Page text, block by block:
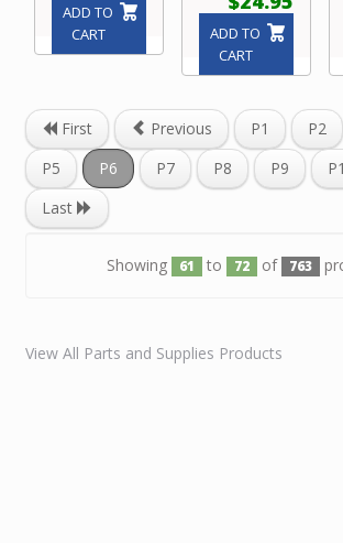
ADD TO
CART
ADD TO
CART
First Previous P1 P2
P5
P6 P7 P8 P9
Last
Showing 61 to 72 of 763
View All Parts and Supplies Products